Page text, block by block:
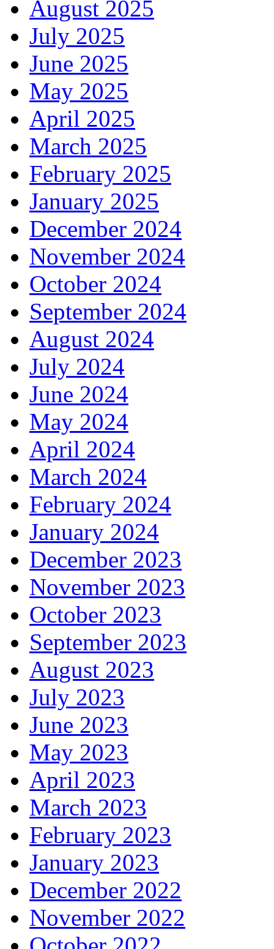
August 2025
July 2025
June 2025
May 2025
April 2025
March 2025
February 2025
January 2025
December 2024
November 2024
October 2024
September 2024
August 2024
July 2024
June 2024
May 2024
April 2024
March 2024
February 2024
January 2024
December 2023
November 2023
October 2023
September 2023
August 2023
July 2023
June 2023
May 2023
April 2023
March 2023
February 2023
January 2023
December 2022
November 2022